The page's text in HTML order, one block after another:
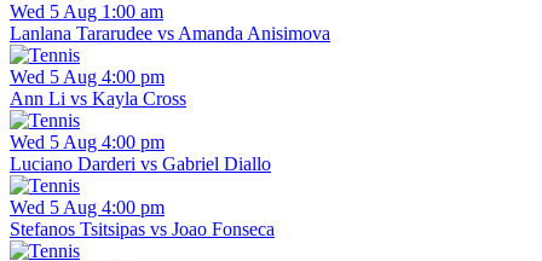
Wed 5 Aug 1:00 am
Lanlana Tararudee vs Amanda Anisimova
Wed 5 Aug 4:00 pm
Ann Li vs Kayla Cross
Wed 5 Aug 4:00 pm
Luciano Darderi vs Gabriel Diallo
Wed 5 Aug 4:00 pm
Stefanos Tsitsipas vs Joao Fonseca